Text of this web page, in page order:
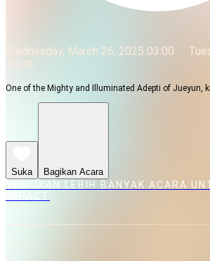
Wednesday, March 26, 2025 03:00
10:00
One of the Mighty and Illuminated Adepti of Jueyun,
Suka Bagikan Acara
TEMUKAN LEBIH BANYAK ACARA
IMPACT